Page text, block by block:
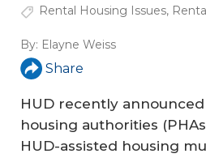
Rental Housing Issues,
By: Elayne Weiss
Share
HUD recently
housing authorities
HUD-assisted housing